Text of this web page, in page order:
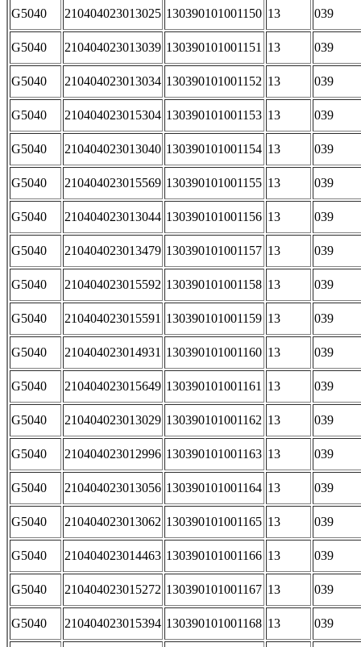
G5040 210404023013025 130390101001150 13 039
G5040 210404023013039 130390101001151 13 039
G5040 210404023013034 130390101001152 13 039
G5040 210404023015304 130390101001153 13 039
G5040 210404023013040 130390101001154 13 039
G5040 210404023015569 130390101001155 13 039
G5040 210404023013044 130390101001156 13 039
G5040 210404023013479 130390101001157 13 039
G5040 210404023015592 130390101001158 13 039
G5040 210404023015591 130390101001159 13 039
G5040 210404023014931 130390101001160 13 039
G5040 210404023015649 130390101001161 13 039
G5040 210404023013029 130390101001162 13 039
G5040 210404023012996 130390101001163 13 039
G5040 210404023013056 130390101001164 13 039
G5040 210404023013062 130390101001165 13 039
G5040 210404023014463 130390101001166 13 039
G5040 210404023015272 130390101001167 13 039
G5040 210404023015394 130390101001168 13 039